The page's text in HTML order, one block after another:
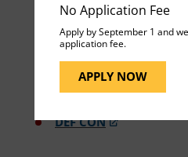
No Application Fee
Apply by September 1 and
application fee.
APPLY NOW
Colloquium for
Security Education
CyberMaryland
DEF CON